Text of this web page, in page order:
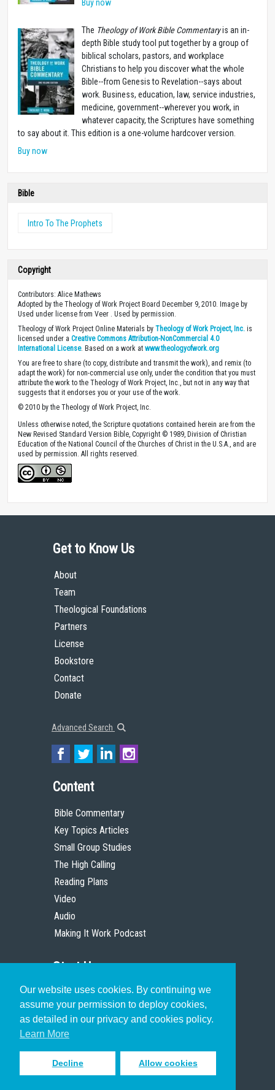
Our website uses cookies. By continuing we
assume your permission to deploy cookies,
as detailed in our privacy and cookies policy.
Learn More
Decline Allow cookies
Buy now
The Theology of Work Bible Commentaryis an in-
depth Bible study tool put together by a group of
biblical scholars, pastors, and workplace
Christians to help you discover what the whole
Bible--from Genesis to Revelation--says about
work. Business, education, law, service industries,
medicine, government--wherever you work, in
whatever capacity, the Scriptures have something
to say about it. This edition is a one-volume hardcover version.
Buy now
Bible
Intro To The Prophets
Copyright
Contributors: Alice Mathews
Adopted by the Theology of Work Project Board December 9, 2010. Image by
Used under license from Veer . Used by permission.
Theology of Work Project Online Materials by Theology of Work Project, Inc. is
licensed under a Creative Commons Attribution-NonCommercial 4.0
International License. Based on a work at www.theologyofwork.org
You are free to share (to copy, distribute and transmit the work), and remix (to
adapt the work) for non-commercial use only, under the condition that you must
attribute the work to the Theology of Work Project, Inc., but not in any way that
suggests that it endorses you or your use of the work.
© 2010 by the Theology of Work Project, Inc.
Unless otherwise noted, the Scripture quotations contained herein are from the
New Revised Standard Version Bible, Copyright © 1989, Division of Christian
Education of the National Council of the Churches of Christ in the U.S.A., and are
used by permission. All rights reserved.
Get to Know Us
About
Team
Theological Foundations
Partners
License
Bookstore
Contact
Donate
Advanced Search
Content
Bible Commentary
Key Topics Articles
Small Group Studies
The High Calling
Reading Plans
Video
Audio
Making It Work Podcast
Start Here
Christian Who Works
Pastor
Scholar
Sign up to receive inspiring emails